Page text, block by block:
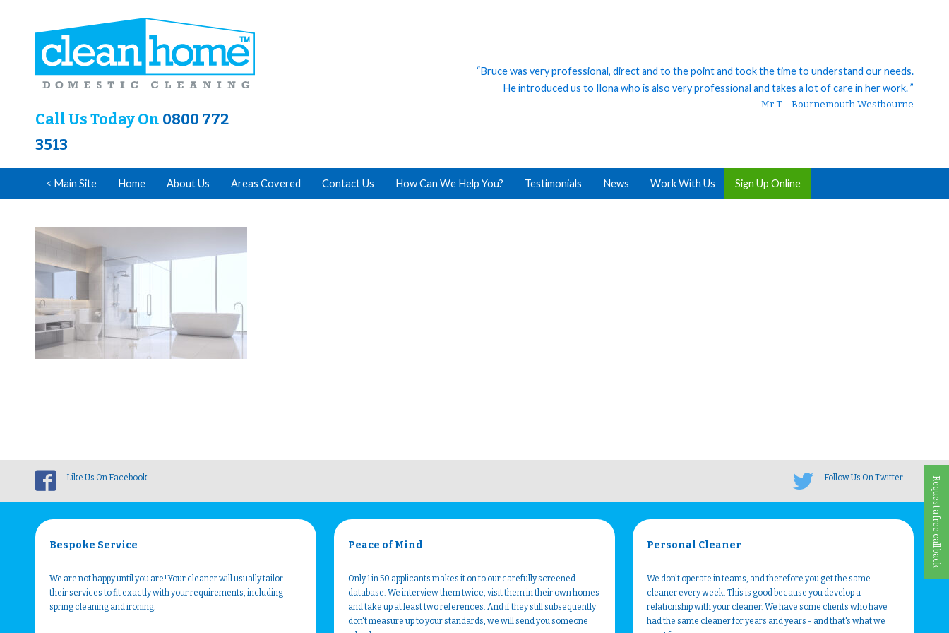
Call Us Today On 0800 772
3513
“Bruce was very professional, direct and to the point and took the time to understand our needs.
He introduced us to Ilona who is also very professional and takes a lot of care in her work. ”
-Mr T – Bournemouth Westbourne
< Main Site Home About Us Areas Covered Contact Us How Can We Help You? Testimonials News Work With Us Sign Up Online
Request a free call back
Like Us On Facebook Follow Us On Twitter
Bespoke Service
We are not happy until you are! Your cleaner will usually tailor
their services to fit exactly with your requirements, including
spring cleaning and ironing.
Peace of Mind
Only 1 in 50 applicants makes it on to our carefully screened
database. We interview them twice, visit them in their own homes
and take up at least two references. And if they still subsequently
don't measure up to your standards, we will send you someone
Personal Cleaner
We don't operate in teams, and therefore you get the same
cleaner every week. This is good because you develop a
relationship with your cleaner. We have some clients who have
had the same cleaner for years and years - and that's what we